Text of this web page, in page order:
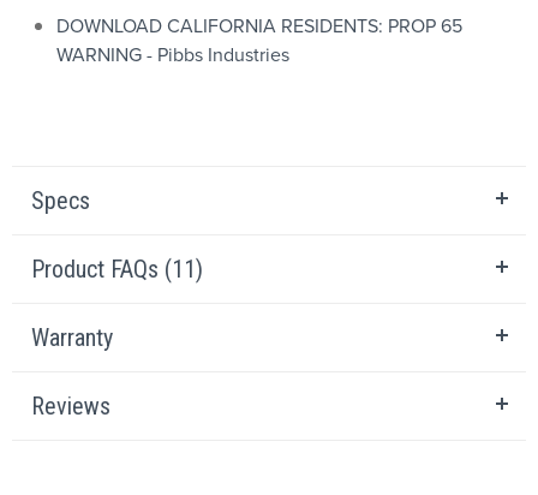
DOWNLOAD CALIFORNIA RESIDENTS: PROP 65
WARNING - Pibbs Industries
Specs
Product FAQs (11)
Warranty
Reviews